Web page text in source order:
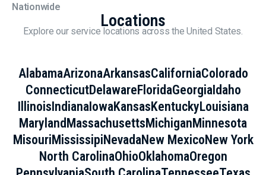
Nationwide
Locations
Explore our service locations across the United States.
AlabamaArizonaArkansasCaliforniaColorado
ConnecticutDelawareFloridaGeorgiaIdaho
IllinoisIndianaIowaKansasKentuckyLouisiana
MarylandMassachusettsMichiganMinnesota
MisouriMississipiNevadaNew MexicoNew York
North CarolinaOhioOklahomaOregon